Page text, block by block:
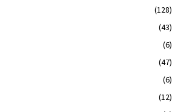
(128)
(43)
(6)
(47)
(6)
(12)